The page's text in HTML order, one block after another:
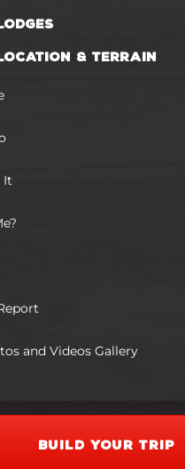
& TERRAIN
It
and Videos Gallery
BUILD YOUR TRIP